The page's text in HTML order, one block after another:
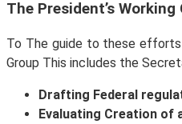
The President’s
To The guide to these
Group This includes the
Drafting Federal
Evaluating Creation of